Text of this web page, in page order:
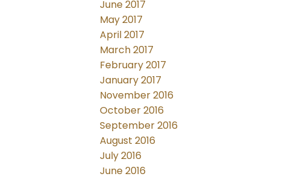
June 2017
May 2017
April 2017
March 2017
February 2017
January 2017
November 2016
October 2016
September 2016
August 2016
July 2016
June 2016